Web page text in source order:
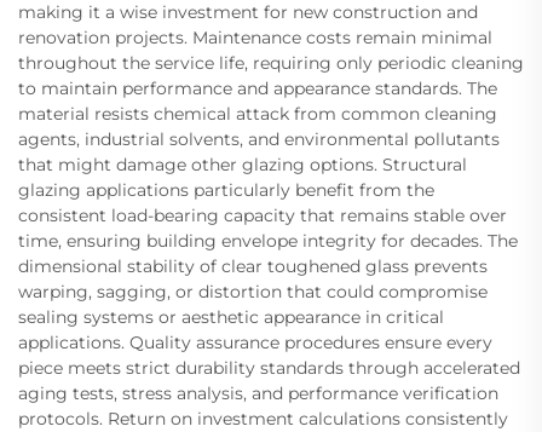
making it a wise investment for new construction and
renovation projects. Maintenance costs remain minimal
throughout the service life, requiring only periodic cleaning
to maintain performance and appearance standards. The
material resists chemical attack from common cleaning
agents, industrial solvents, and environmental pollutants
that might damage other glazing options. Structural
glazing applications particularly benefit from the
consistent load-bearing capacity that remains stable over
time, ensuring building envelope integrity for decades. The
dimensional stability of clear toughened glass prevents
warping, sagging, or distortion that could compromise
sealing systems or aesthetic appearance in critical
applications. Quality assurance procedures ensure every
piece meets strict durability standards through accelerated
aging tests, stress analysis, and performance verification
protocols. Return on investment calculations consistently